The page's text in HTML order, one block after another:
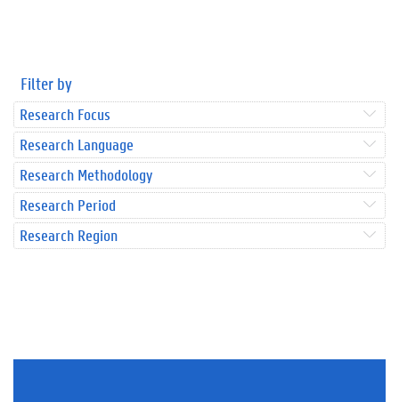
Filter by
Research Focus
Research Language
Research Methodology
Research Period
Research Region